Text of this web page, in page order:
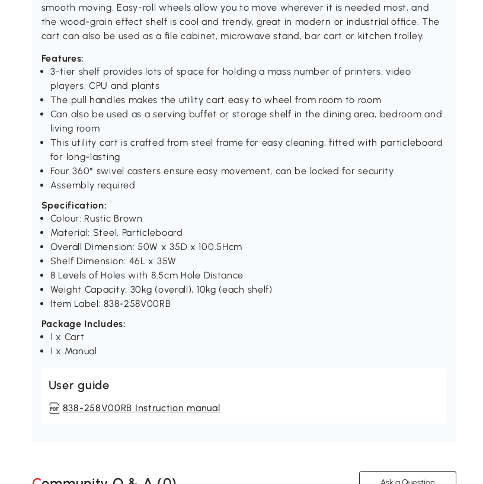
smooth moving. Easy-roll wheels allow you to move wherever it is needed most, and
the wood-grain effect shelf is cool and trendy, great in modern or industrial office. The
cart can also be used as a file cabinet, microwave stand, bar cart or kitchen trolley.
Features:
3-tier shelf provides lots of space for holding a mass number of printers, video
players, CPU and plants
The pull handles makes the utility cart easy to wheel from room to room
Can also be used as a serving buffet or storage shelf in the dining area, bedroom and
living room
This utility cart is crafted from steel frame for easy cleaning, fitted with particleboard
for long-lasting
Four 360° swivel casters ensure easy movement, can be locked for security
Assembly required
Specification:
Colour: Rustic Brown
Material: Steel, Particleboard
Overall Dimension: 50W x 35D x 100.5Hcm
Shelf Dimension: 46L x 35W
8 Levels of Holes with 8.5cm Hole Distance
Weight Capacity: 30kg (overall), 10kg (each shelf)
Item Label: 838-258V00RB
Package Includes:
1 x Cart
1 x Manual
User guide
838-258V00RB Instruction manual